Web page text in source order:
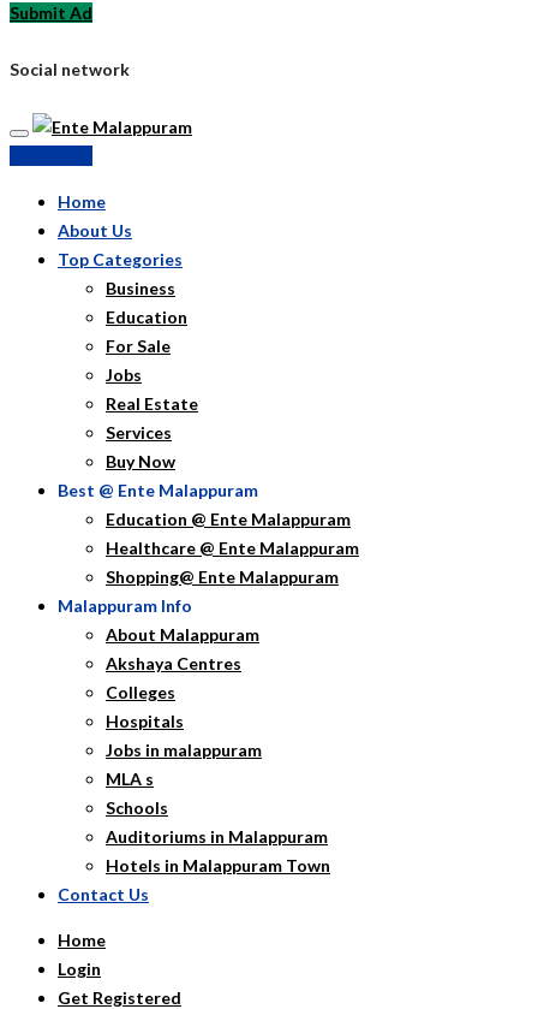
Submit Ad
Social network
Home
About Us
Top Categories
Business
Education
For Sale
Jobs
Real Estate
Services
Buy Now
Best @ Ente Malappuram
Education @ Ente Malappuram
Healthcare @ Ente Malappuram
Shopping@ Ente Malappuram
Malappuram Info
About Malappuram
Akshaya Centres
Colleges
Hospitals
Jobs in malappuram
MLA s
Schools
Auditoriums in Malappuram
Hotels in Malappuram Town
Contact Us
Home
Login
Get Registered